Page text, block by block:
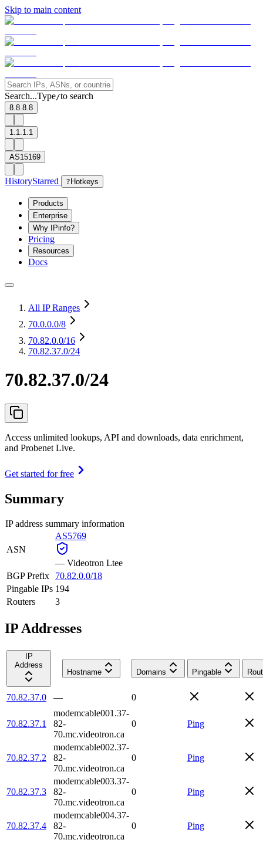
Skip to main content
Search...Type/to search
8.8.8.8
1.1.1.1
AS15169
HistoryStarred ? Hotkeys
Products
Enterprise
Why IPinfo?
Pricing
Resources
Docs
All IP Ranges
70.0.0.0/8
70.82.0.0/16
70.82.37.0/24
70.82.37.0/24
Access unlimited lookups, API and downloads, data enrichment,
and Probenet Live.
Get started for free
Summary
IP address summary information
ASN
AS5769
— Videotron Ltee
BGP Prefix
70.82.0.0/18
Pingable IPs 194
Routers
3
IP Addresses
IP
Address
Hostname
Domains Pingable
70.82.37.0 — 0
70.82.37.1
modemcable001.37-
82-
70.mc.videotron.ca
0 Ping
70.82.37.2
modemcable002.37-
82-
70.mc.videotron.ca
0 Ping
70.82.37.3
modemcable003.37-
82-
70.mc.videotron.ca
0 Ping
70.82.37.4
modemcable004.37-
82-
70.mc.videotron.ca
0 Ping